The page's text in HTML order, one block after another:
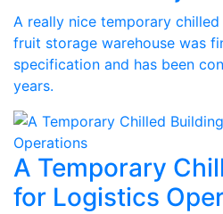
A really nice temporary
fruit storage warehouse was
specification and has been
years.
A Temporary
for Logistics